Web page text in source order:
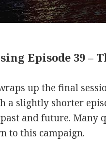
Episode 39 –
up the final
a slightly shorter
and future. Many
to this campaign.